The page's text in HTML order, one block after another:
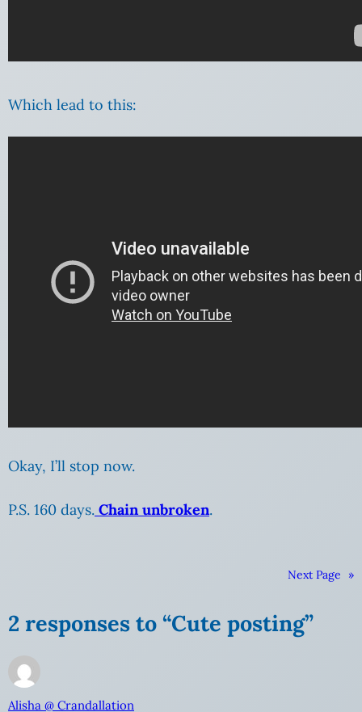
Which lead to this:
Okay, I’ll stop now.
P.S. 160 days. Chain unbroken.
Next Page »
2 responses to “Cute posting”
Alisha @ Crandallation